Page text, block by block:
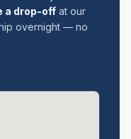
a drop-off at our
overnight — no